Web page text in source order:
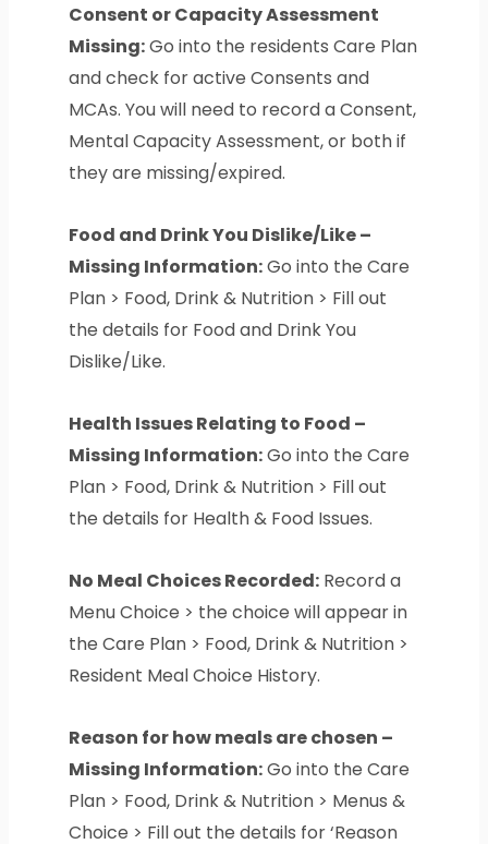
Consent or Capacity Assessment
Missing:Go into the residents Care Plan
and check for active Consents and
MCAs. You will need to record a Consent,
Mental Capacity Assessment, or both if
they are missing/expired.
Food and Drink You Dislike/Like –
Missing Information:Go into the Care
Plan > Food, Drink & Nutrition > Fill out
the details for Food and Drink You
Dislike/Like.
Health Issues Relating to Food –
Missing Information:Go into the Care
Plan > Food, Drink & Nutrition > Fill out
the details for Health & Food Issues.
No Meal Choices Recorded:Record a
Menu Choice > the choice will appear in
the Care Plan > Food, Drink & Nutrition >
Resident Meal Choice History.
Reason for how meals are chosen –
Missing Information:Go into the Care
Plan > Food, Drink & Nutrition > Menus &
Choice > Fill out the details for ‘Reason